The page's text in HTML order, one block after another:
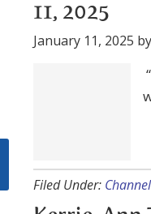
11, 2025
January 11, 2025 by
when training
Kerrie-Ann
Bed